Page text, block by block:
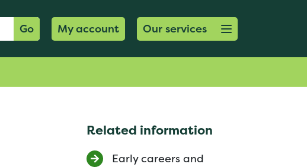
Go My account Open menu button
Our services
Related information
Early careers and